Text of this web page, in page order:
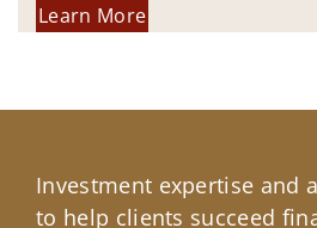
Learn More
Investment expertise and
to help clients succeed